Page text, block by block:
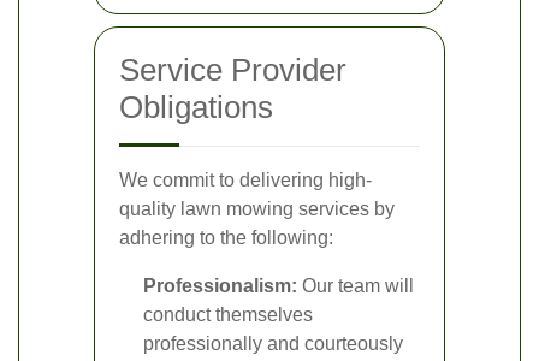
Service Provider
Obligations
We commit to delivering high-
quality lawn mowing services by
adhering to the following:
Professionalism: Our team will
conduct themselves
professionally and courteously